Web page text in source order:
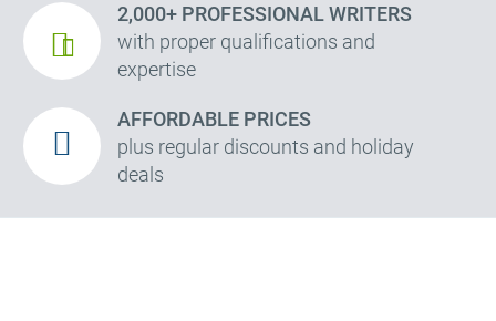
2,000+ PROFESSIONAL WRITERS
with proper qualifications and
expertise
AFFORDABLE PRICES
plus regular discounts and holiday
deals